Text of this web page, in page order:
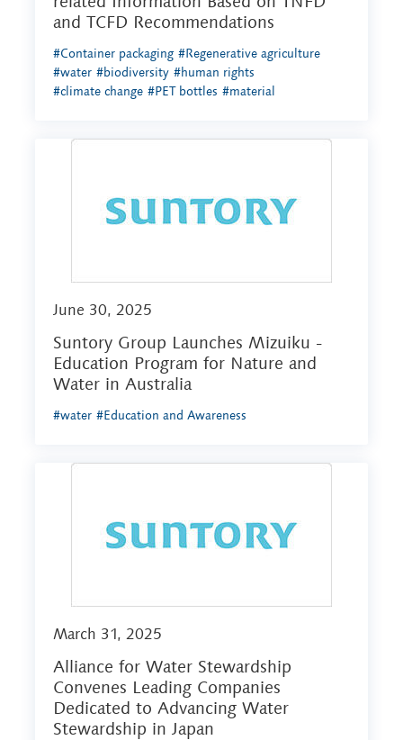
and TCFD Recommendations
#Container packaging #Regenerative agriculture
#water #biodiversity #human rights
#climate change #PET bottles #material
June 30, 2025
Suntory Group Launches Mizuiku -
Education Program for Nature and
Water in Australia
#water #Education and Awareness
March 31, 2025
Alliance for Water Stewardship
Convenes Leading Companies
Dedicated to Advancing Water
Stewardship in Japan